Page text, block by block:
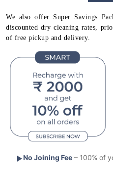
We also offer Super Savings
discounted dry cleaning rates,
of free pickup and delivery.
No Joining Fee – 100% of